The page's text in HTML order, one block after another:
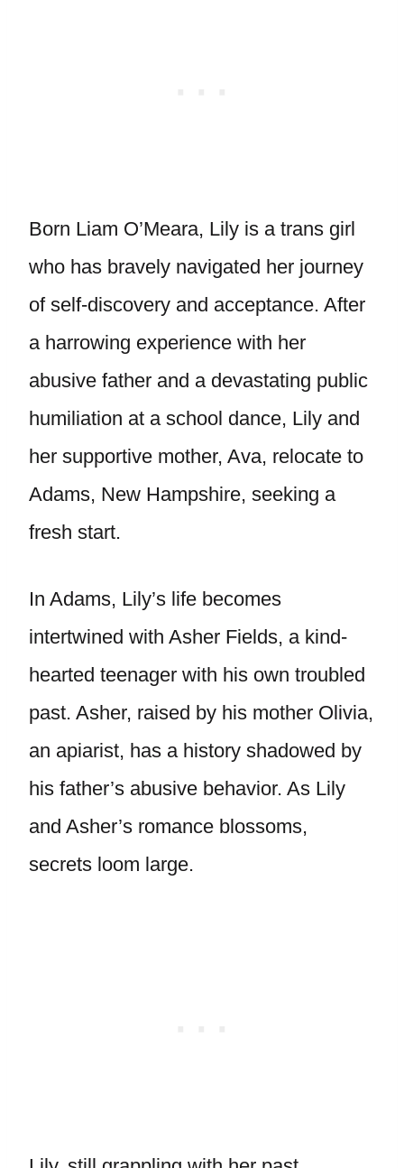
Born Liam O’Meara, Lily is a trans girl
who has bravely navigated her journey
of self-discovery and acceptance. After
a harrowing experience with her
abusive father and a devastating public
humiliation at a school dance, Lily and
her supportive mother, Ava, relocate to
Adams, New Hampshire, seeking a
fresh start.
In Adams, Lily’s life becomes
intertwined with Asher Fields, a kind-
hearted teenager with his own troubled
past. Asher, raised by his mother Olivia,
an apiarist, has a history shadowed by
his father’s abusive behavior. As Lily
and Asher’s romance blossoms,
secrets loom large.